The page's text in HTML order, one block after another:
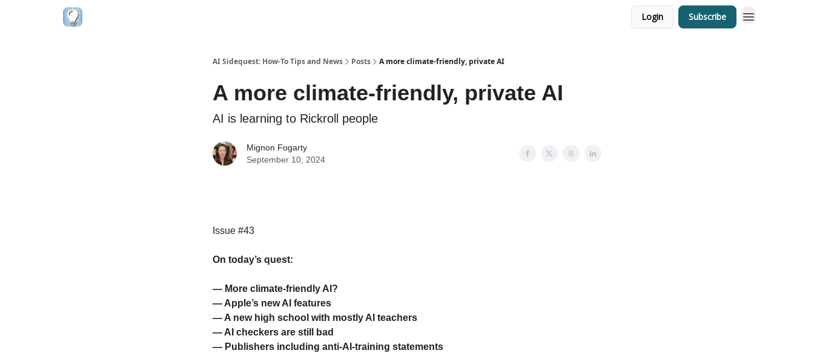
Login Subscribe
AI Sidequest: How-To Tips and News Posts A more climate-friendly, private AI
A more climate-friendly, private AI
AI is learning to Rickroll people
Mignon Fogarty
September 10, 2024
Issue #43
On today’s quest:
— More climate-friendly AI?
— Apple’s new AI features
— A new high school with mostly AI teachers
— AI checkers are still bad
— Publishers including anti-AI-training statements